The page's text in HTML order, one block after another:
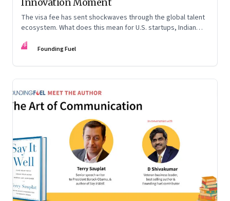
The visa fee has sent shockwaves through the global talent
ecosystem. What does this mean for U.S. startups, Indian
FF Founding Fuel